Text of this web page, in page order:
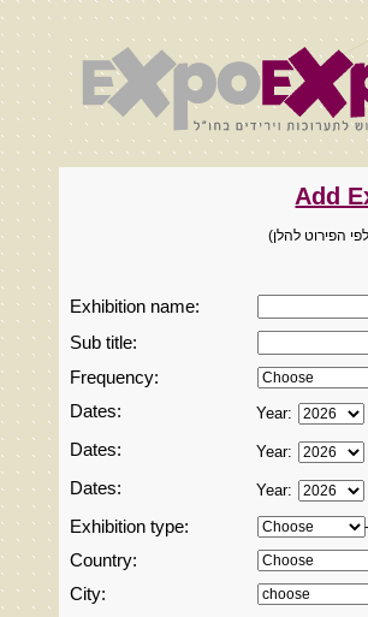
הפירוט להלן)
Exhibition name:
Sub title:
Frequency:
Dates:
Year:
Dates: Year:
Dates: Year:
Exhibition type:
Country:
City: